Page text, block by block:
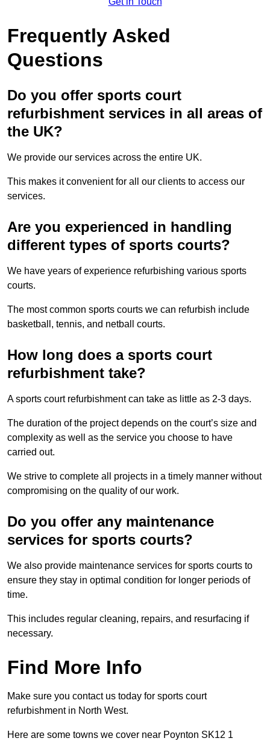
Frequently Asked
Questions
Do you offer sports court
refurbishment services in all areas of
the UK?
We provide our services across the entire UK.
This makes it convenient for all our clients to access our
services.
Are you experienced in handling
different types of sports courts?
We have years of experience refurbishing various sports
courts.
The most common sports courts we can refurbish include
basketball, tennis, and netball courts.
How long does a sports court
refurbishment take?
A sports court refurbishment can take as little as 2-3 days.
The duration of the project depends on the court’s size and
complexity as well as the service you choose to have
carried out.
We strive to complete all projects in a timely manner without
compromising on the quality of our work.
Do you offer any maintenance
services for sports courts?
We also provide maintenance services for sports courts to
ensure they stay in optimal condition for longer periods of
time.
This includes regular cleaning, repairs, and resurfacing if
necessary.
Find More Info
Make sure you contact us today for sports court
refurbishment in North West.
Here are some towns we cover near Poynton SK12 1